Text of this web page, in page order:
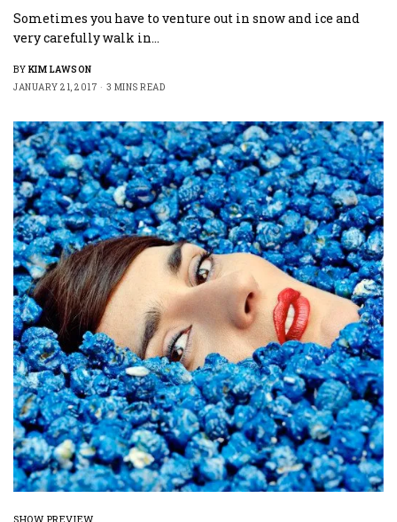
Sometimes you have to venture out in snow and ice and
very carefully walk in…
BY KIM LAWSON
JANUARY 21, 2017
3 MINS READ
SHOW PREVIEW